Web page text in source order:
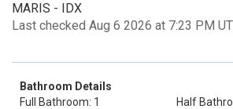
MARIS - IDX
Last checked Aug 6 2026 at 7:23 PM
Bathroom Details
Full Bathroom: 1
Half